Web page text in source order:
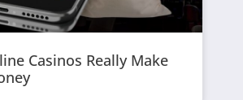
Casinos Really Make